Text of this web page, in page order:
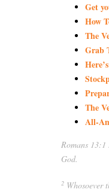
Get
How
The
Grab
The
All-
Romans 13:1
God.
2 Whosoever